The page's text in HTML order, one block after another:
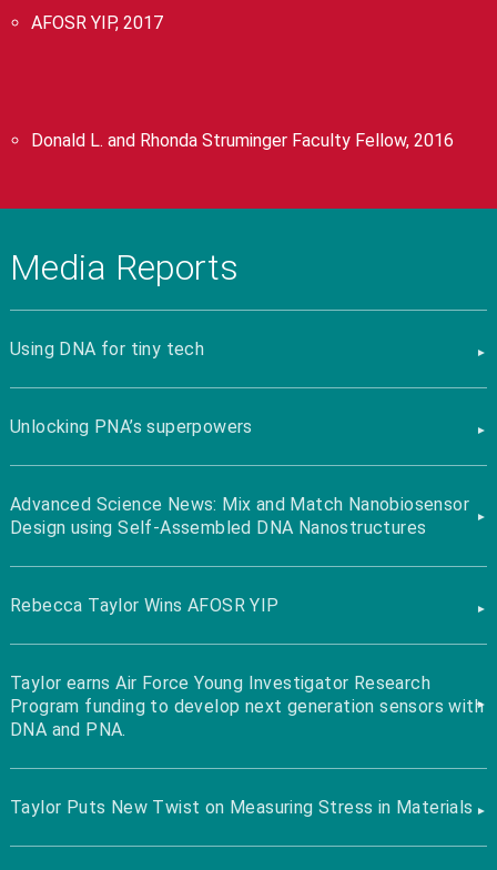
AFOSR YIP, 2017
Donald L. and Rhonda Struminger Faculty Fellow, 2016
Media Reports
Using DNA for tiny tech
Unlocking PNA’s superpowers
Advanced Science News: Mix and Match Nanobiosensor
Design using Self-Assembled DNA Nanostructures
Rebecca Taylor Wins AFOSR YIP
Taylor earns Air Force Young Investigator Research
Program funding to develop next generation sensors with
DNA and PNA.
Taylor Puts New Twist on Measuring Stress in Materials